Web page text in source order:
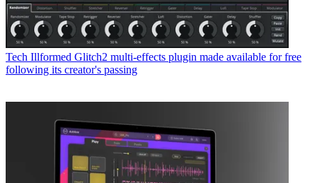
Tech Illformed Glitch2 multi-effects plugin made available for free
following its creator's passing